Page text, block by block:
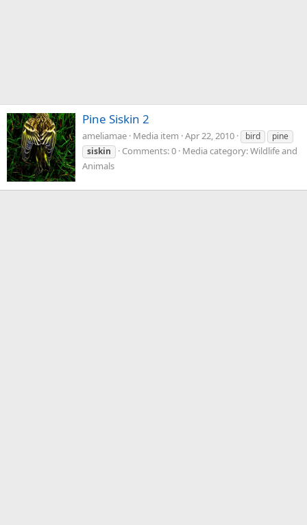
Pine Siskin 2
ameliamae Media item Apr 22, 2010 bird
pine
siskin
Comments: 0 Media category: Wildlife and
Animals